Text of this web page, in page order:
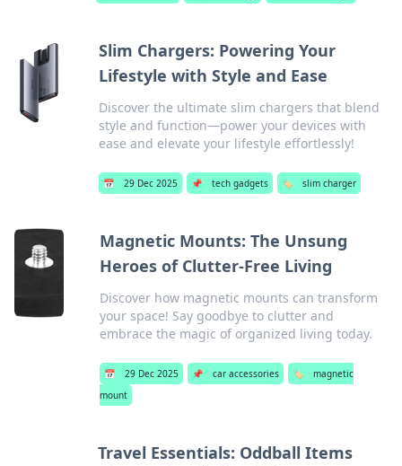
Slim Chargers: Powering Your
Lifestyle with Style and Ease
Discover the ultimate slim chargers that blend
style and function—power your devices with
ease and elevate your lifestyle effortlessly!
📅 29 Dec 2025 📌 tech gadgets 🏷️ slim charger
Magnetic Mounts: The Unsung
Heroes of Clutter-Free Living
Discover how magnetic mounts can transform
your space! Say goodbye to clutter and
embrace the magic of organized living today.
📅 29 Dec 2025 📌 car accessories 🏷️
magnetic
mount
Travel Essentials: Oddball Items